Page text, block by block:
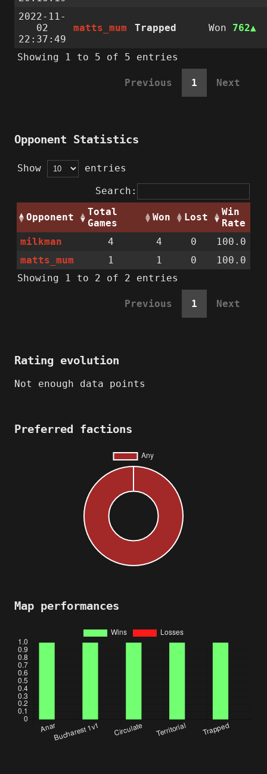
2022-11-
02
22:37:49
matts_mum Trapped Won 762
Showing 1 to 5 of 5 entries
Previous 1 Next
Opponent Statistics
Show
entries
Search:
Opponent
Total
Games
Won Lost
Win
Rate
milkman
4 4 0
100.0
matts_mum
1 1 0
100.0
Showing 1 to 2 of 2 entries
Previous 1 Next
Rating evolution
Not enough data points
Preferred factions
Map performances